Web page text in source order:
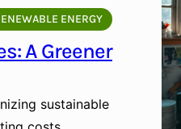
ENERGY
A Greener
sustainable